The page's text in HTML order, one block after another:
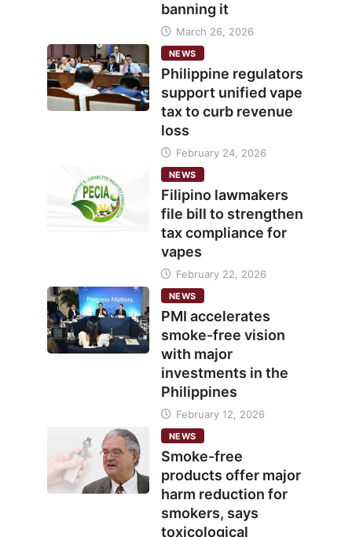
banning it
March 26, 2026
NEWS
Philippine regulators
support unified vape
tax to curb revenue
loss
February 24, 2026
NEWS
Filipino lawmakers
file bill to strengthen
tax compliance for
vapes
February 22, 2026
NEWS
PMI accelerates
smoke-free vision
with major
investments in the
Philippines
February 12, 2026
NEWS
Smoke-free
products offer major
harm reduction for
smokers, says
toxicological